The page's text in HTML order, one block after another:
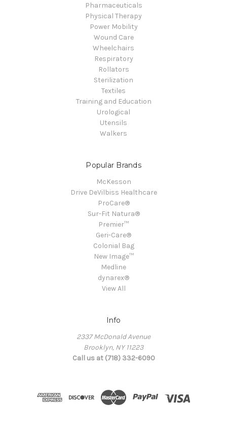
Pharmaceuticals
Physical Therapy
Power Mobility
Wound Care
Wheelchairs
Respiratory
Rollators
Sterilization
Textiles
Training and Education
Urological
Utensils
Walkers
Popular Brands
McKesson
Drive DeVilbiss Healthcare
ProCare®
Sur-Fit Natura®
Premier™
Geri-Care®
Colonial Bag
New Image™
Medline
dynarex®
View All
Info
2337 McDonald Avenue
Brooklyn, NY 11223
Call us at (718) 332-6090